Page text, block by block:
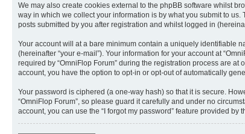
We may also create cookies external to the phpBB software whilst
way in which we collect your information is by what you submit to us.
posts submitted by you after registration and whilst logged in
Your account will at a bare minimum contain a uniquely identifiable
(hereinafter “your e-mail”). Your information for your account at
required by “OmniFlop Forum” during the registration process are
account, you have the option to opt-in or opt-out of automatically
Your password is ciphered (a one-way hash) so that it is secure.
“OmniFlop Forum”, so please guard it carefully and under no
account, you can use the “I forgot my password” feature provided